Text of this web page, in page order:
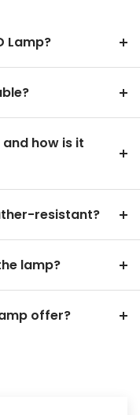
Lamp?
how is it
resistant?
lamp?
offer?